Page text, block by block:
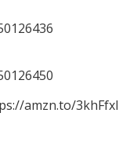
amzn.to/3khFfxl